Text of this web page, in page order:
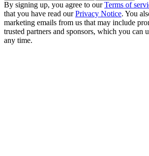
By signing up, you agree to ourTerms of
that you have read ourPrivacy Notice. You
marketing emails from us that may include
trusted partners and sponsors, which you can
any time.